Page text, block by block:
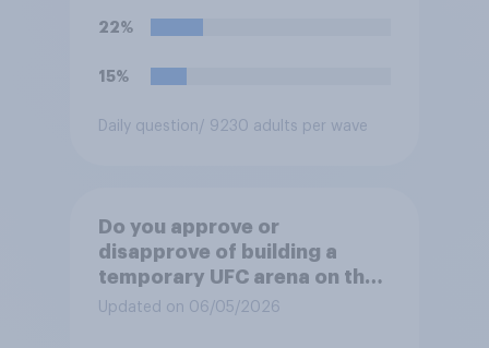
22%
15%
Daily question/ 9230 adults per wave
Do you approve or
disapprove of building a
temporary UFC arena on the
White House's South Lawn?
Updated on 06/05/2026